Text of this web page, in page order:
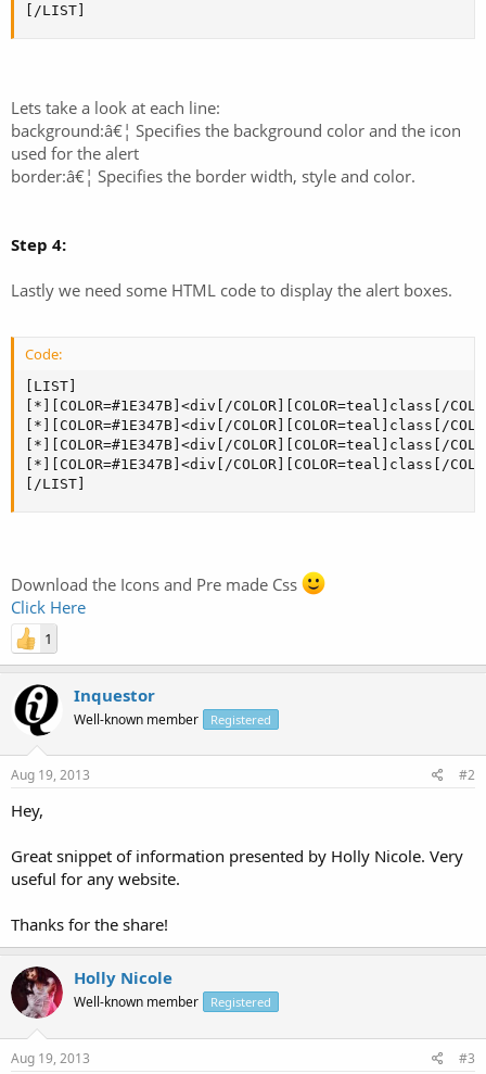
[/LIST]
Lets take a look at each line:
background:â€¦ Specifies the background color and the icon
used for the alert
border:â€¦ Specifies the border width, style and color.
Step 4:
Lastly we need some HTML code to display the alert boxes.
Code:
[LIST]
[*][COLOR=#1E347B]<div[/COLOR][COLOR=teal]class[/
[*][COLOR=#1E347B]<div[/COLOR][COLOR=teal]class[/
[*][COLOR=#1E347B]<div[/COLOR][COLOR=teal]class[/
[*][COLOR=#1E347B]<div[/COLOR][COLOR=teal]class[/
[/LIST]
Download the Icons and Pre made Css
Click Here
1
Inquestor
Well-known member Registered
Aug 19, 2013 #2
Hey,
Great snippet of information presented by Holly Nicole. Very
useful for any website.
Thanks for the share!
Holly Nicole
Well-known member Registered
Aug 19, 2013 #3